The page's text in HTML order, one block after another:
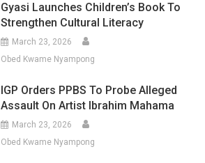
Gyasi Launches Children’s Book To
Strengthen Cultural Literacy
March 23, 2026
Obed Kwame Nyampong
IGP Orders PPBS To Probe Alleged
Assault On Artist Ibrahim Mahama
March 23, 2026
Obed Kwame Nyampong